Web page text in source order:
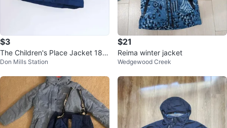
$3
The Children's Place Jacket 18-2
4M Blue/Black
Don Mills Station
$21
Reima winter jacket
Wedgewood Creek